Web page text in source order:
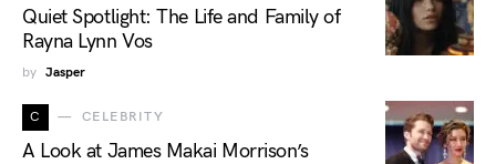
Quiet Spotlight: The Life and Family of
Rayna Lynn Vos
by Jasper
C CELEBRITY
A Look at James Makai Morrison’s